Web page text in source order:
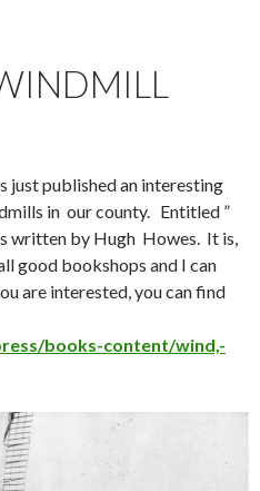
just published an interesting
in our county. Entitled ”
written by Hugh Howes. It is,
good bookshops and I can
are interested, you can find
books-content/wind,-